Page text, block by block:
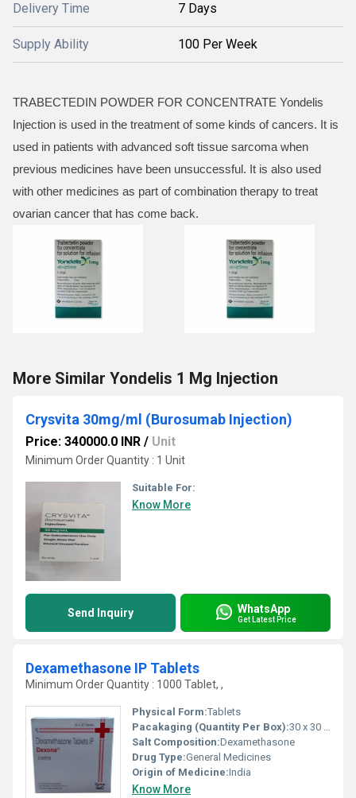
Delivery Time 7 Days
Supply Ability 100 Per Week
TRABECTEDIN POWDER FOR CONCENTRATE Yondelis
Injection is used in the treatment of some kinds of cancers. It is
used in patients with advanced soft tissue sarcoma when
previous medicines have been unsuccessful. It is also used
with other medicines as part of combination therapy to treat
ovarian cancer that has come back.
More Similar Yondelis 1 Mg Injection
Crysvita 30mg/ml (Burosumab Injection)
Price: 340000.0 INR / Unit
Minimum Order Quantity : 1 Unit
Suitable For:
Know More
Send Inquiry WhatsApp
Get Latest Price
Dexamethasone IP Tablets
Minimum Order Quantity : 1000 Tablet, ,
Physical Form:Tablets
Pacakaging (Quantity Per Box):30 x 30 Tablets
Salt Composition:Dexamethasone
Drug Type:General Medicines
Origin of Medicine:India
Know More